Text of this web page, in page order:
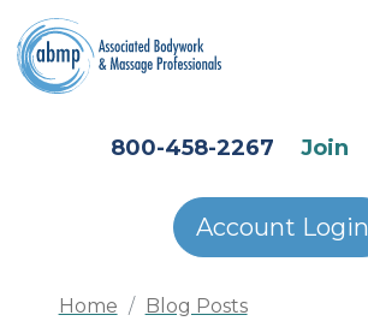
Skip to main content
800-458-2267 Join
Account Login
Home Blog Posts